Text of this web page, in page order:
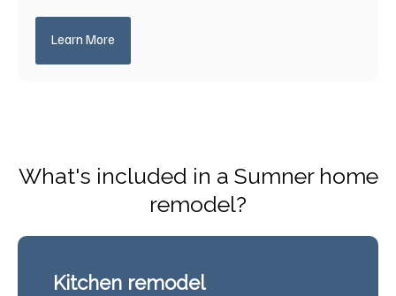
Learn More
What's included in a Sumner home
remodel?
Kitchen remodel